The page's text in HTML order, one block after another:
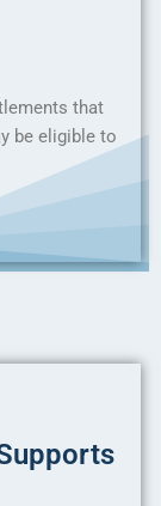
that
be eligible to